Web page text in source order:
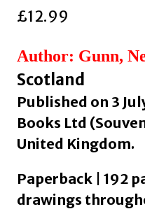
£12.99
Author: Gunn,
Scotland
Published on 3
Books Ltd
United Kingdom.
Paperback | 192
drawings